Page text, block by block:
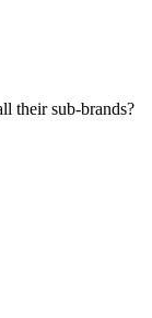
their sub-brands?